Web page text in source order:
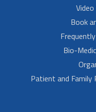
Book
Bio-
Patient and Family